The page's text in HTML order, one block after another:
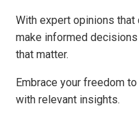
With expert opinions that
make informed
that matter.
Embrace your freedom
with relevant insights.